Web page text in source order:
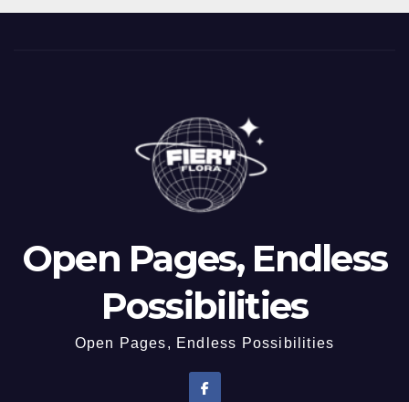
Open Pages, Endless
Possibilities
Open Pages, Endless Possibilities